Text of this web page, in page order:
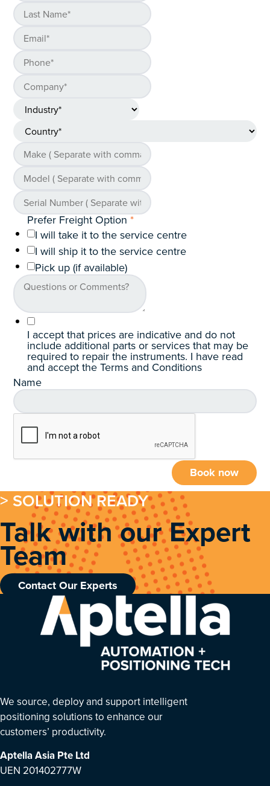
Prefer Freight Option*
I will take it to the service centre
I will ship it to the service centre
Pick up (if available)
I accept that prices are indicative and do not
include additional parts or services that may be
required to repair the instruments. I have read
and accept the Terms and Conditions
Name
Book now
> SOLUTION READY
Talk with our Expert
Team
Contact Our Experts
We source, deploy and support intelligent
positioning solutions to enhance our
customers’ productivity.
Aptella Asia Pte Ltd
UEN 201402777W